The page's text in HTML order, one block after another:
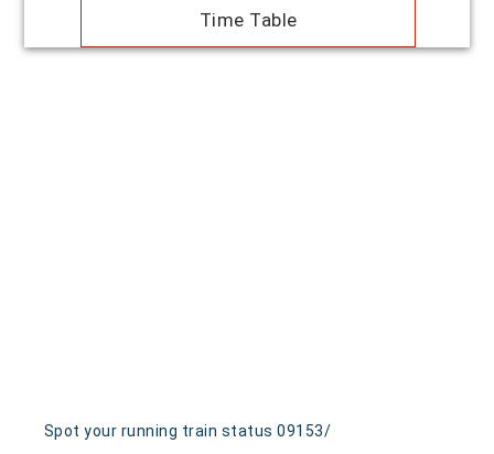
Time Table
Spot your running train status 09153/